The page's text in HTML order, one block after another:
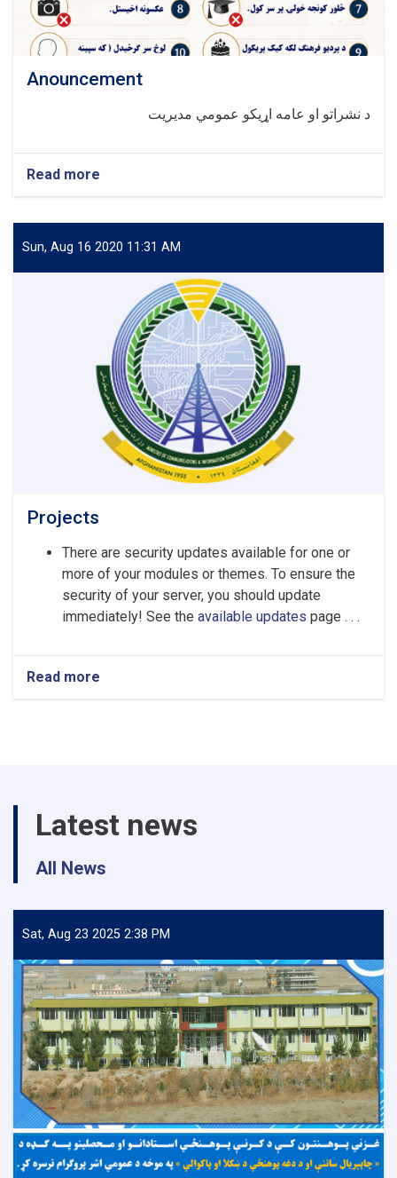
Anouncement
د نشراتو او عامه اړیکو عمومي مدیریت
Read more
Anouncement
Sun, Aug 16 2020 11:31 AM
Projects
There are security updates available for one or
more of your modules or themes. To ensure the
security of your server, you should update
immediately! See the available updates page . . .
Read more
Projects
Latest news
All News
Sat, Aug 23 2025 2:38 PM